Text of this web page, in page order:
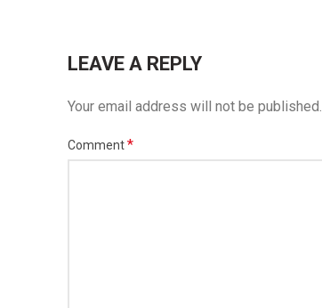
LEAVE A REPLY
Your email address will not be published.
Comment*